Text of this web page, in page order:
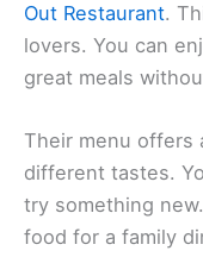
Out Restaurant.
lovers. You can
great meals
Their menu offers
different tastes.
try something
food for a family